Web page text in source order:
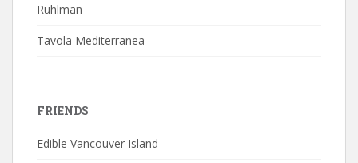
Ruhlman
Tavola Mediterranea
FRIENDS
Edible Vancouver Island